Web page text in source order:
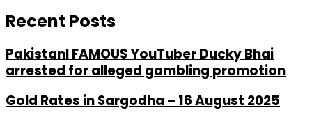
Recent Posts
PakistanI FAMOUS YouTuber Ducky Bhai
arrested for alleged gambling promotion
Gold Rates in Sargodha – 16 August 2025